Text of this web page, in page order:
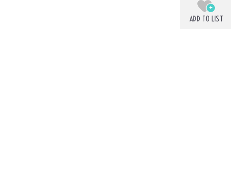
ADD TO LIST
+